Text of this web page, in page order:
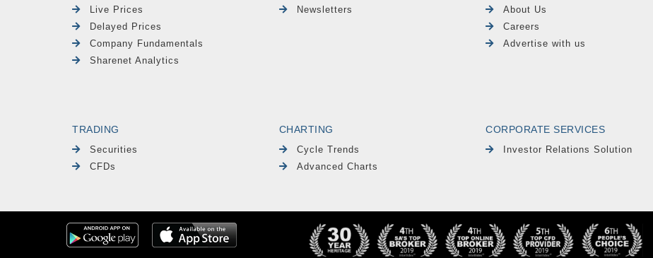
Live Prices
Delayed Prices
Company Fundamentals
Sharenet Analytics
Newsletters
About Us
Careers
Advertise with us
TRADING
Securities
CFDs
CHARTING
Cycle Trends
Advanced Charts
CORPORATE SERVICES
Investor Relations Solution